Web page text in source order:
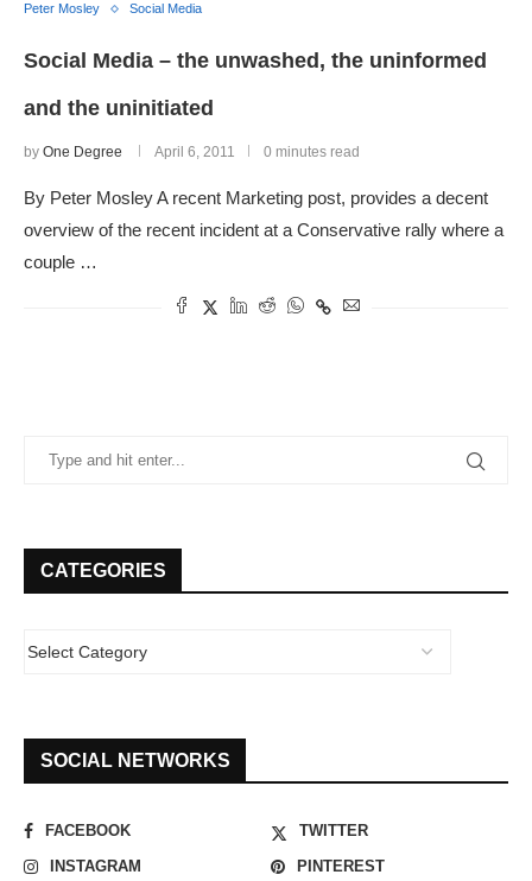
Peter Mosley Social Media
Social Media – the unwashed, the uninformed
and the uninitiated
by One Degree April 6, 2011 0 minutes read
By Peter Mosley A recent Marketing post, provides a decent
overview of the recent incident at a Conservative rally where a
couple …
CATEGORIES
SOCIAL NETWORKS
FACEBOOK
TWITTER
INSTAGRAM
PINTEREST